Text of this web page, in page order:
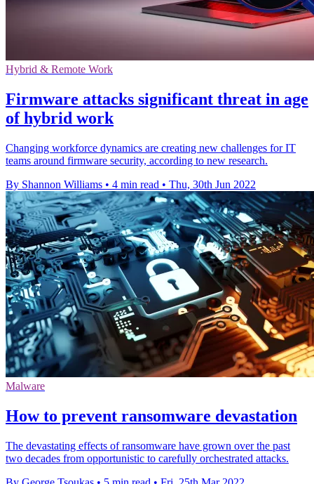
Hybrid & Remote Work
Firmware attacks significant threat in age
of hybrid work
Changing workforce dynamics are creating new challenges for IT
teams around firmware security, according to new research.
By Shannon Williams • 4 min read • Thu, 30th Jun 2022
Malware
How to prevent ransomware devastation
The devastating effects of ransomware have grown over the past
two decades from opportunistic to carefully orchestrated attacks.